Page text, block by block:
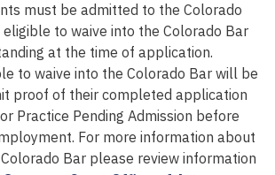
must be admitted to the Colorado
to waive into the Colorado Bar
at the time of application.
to waive into the Colorado Bar will be
proof of their completed application
Practice Pending Admission before
For more information about
Bar please review information